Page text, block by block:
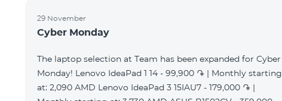
29 November
Cyber Monday
The laptop selection at Team has been expanded for Cyber
Monday! Lenovo IdeaPad 1 14 - 99,900 ֏ | Monthly starting
at: 2,090 AMD Lenovo IdeaPad 3 15IAU7 - 179,000 ֏ |